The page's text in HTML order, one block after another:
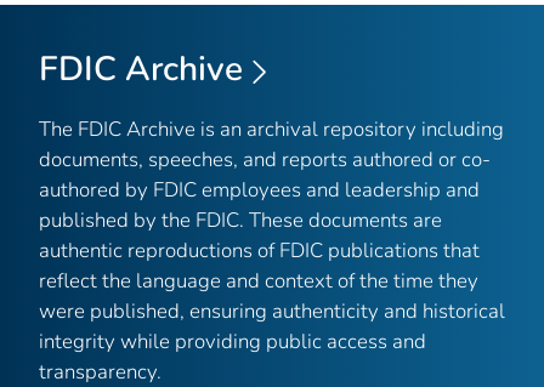
FDIC Archive
The FDIC Archive is an archival repository including
documents, speeches, and reports authored or co-
authored by FDIC employees and leadership and
published by the FDIC. These documents are
authentic reproductions of FDIC publications that
reflect the language and context of the time they
were published, ensuring authenticity and historical
integrity while providing public access and
transparency.